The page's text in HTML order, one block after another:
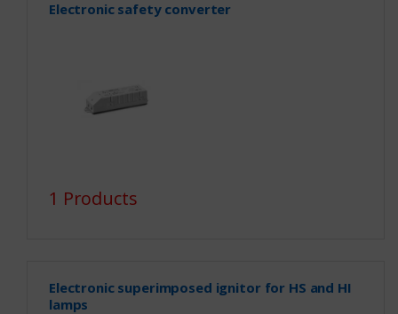
Electronic safety converter
1 Products
Electronic superimposed ignitor for HS and HI
lamps